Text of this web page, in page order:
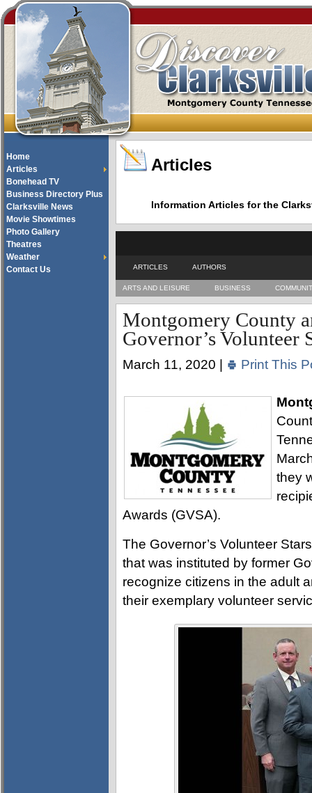
Home
Articles
Bonehead TV
Business Directory Plus
Clarksville News
Movie Showtimes
Photo Gallery
Theatres
Weather
Contact Us
Articles
Information Articles for the
ARTICLES AUTHORS
ARTS AND LEISURE BUSINESS
Montgomery County
Governor’s Volunteer
March 11, 2020 | Print This
they
Awards (GVSA).
The Governor’s Volunteer
that was instituted by former
recognize citizens in the adult
their exemplary volunteer